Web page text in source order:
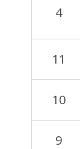
4
11
10
9